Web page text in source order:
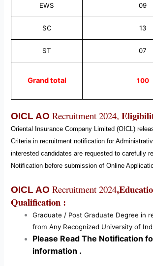
EWS 09
SC 13
ST 07
Grand total 100
OICL AORecruitment 2024,
Oriental Insurance Company Limited (OICL)
Criteria in recruitment notification for
interested candidates are requested to carefully
Notification before submission of Online
OICL AORecruitment 2024,
Qualification :
Graduate / Post Graduate Degree in
from Any Recognized University of
Please Read The Notification
information .